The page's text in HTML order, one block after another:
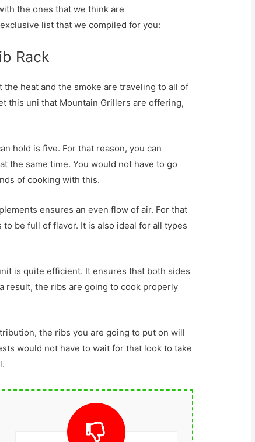
the ones that we think are
list that we compiled for you:
Rack
heat and the smoke are traveling to all of
this uni that Mountain Grillers are offering,
hold is five. For that reason, you can
the same time. You would not have to go
of cooking with this.
ensures an even flow of air. For that
be full of flavor. It is also ideal for all types
is quite efficient. It ensures that both sides
result, the ribs are going to cook properly
the ribs you are going to put on will
would not have to wait for that look to take